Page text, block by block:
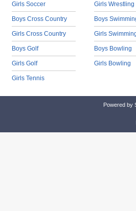
Girls Soccer
Boys Cross Country
Girls Cross Country
Boys Golf
Girls Golf
Girls Tennis
Girls Wrestling
Boys
Girls
Boys Bowling
Girls Bowling
Powered by